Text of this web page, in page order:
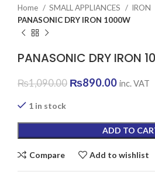
Home SMALL APPLIANCES IRON
PANASONIC DRY IRON 1000W
PANASONIC DRY IRON
₨1,090.00 Original
₨890.00Current
inc. VAT
1 in stock
ADD TO
Compare Add to wishlist